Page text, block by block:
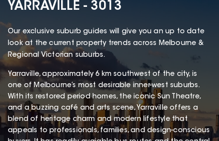
YARRAVILLE - 3013
Our exclusive suburb guides will give you an up to date
look at the current property trends across Melbourne &
Regional Victorian suburbs.
Yarraville, approximately 6 km southwest of the city, is
one of Melbourne’s most desirable inner-west suburbs.
With its restored period homes, the iconic Sun Theatre,
and a buzzing café and arts scene, Yarraville offers a
blend of heritage charm and modern lifestyle that
appeals to professionals, families, and design-conscious